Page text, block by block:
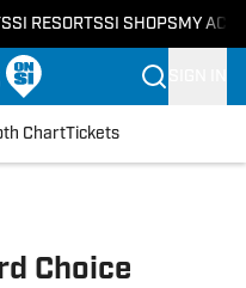
SI RESORTSSI SHOPS MY
ChartTickets
Choice